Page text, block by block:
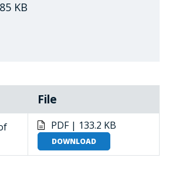
KB
File
PDF | 133.2 KB
DOWNLOAD